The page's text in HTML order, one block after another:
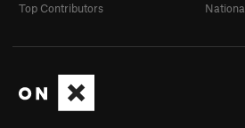
Top Contributors